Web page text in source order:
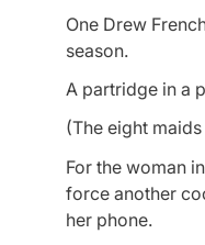
One Drew
season.
A partridge in a
(The eight
For the woman
force another
her phone.